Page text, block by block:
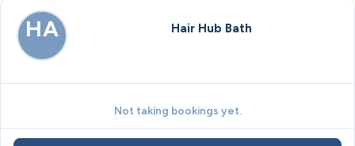
HA Hair Hub Bath
Not taking bookings yet.